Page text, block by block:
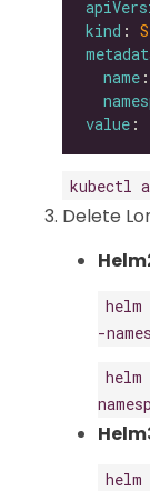
kind :
name :
value :
kubectl
Delete
-